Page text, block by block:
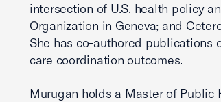
intersection of U.S. health policy
Organization in Geneva; and
She has co-authored publications
care coordination outcomes.
Murugan holds a Master of Public